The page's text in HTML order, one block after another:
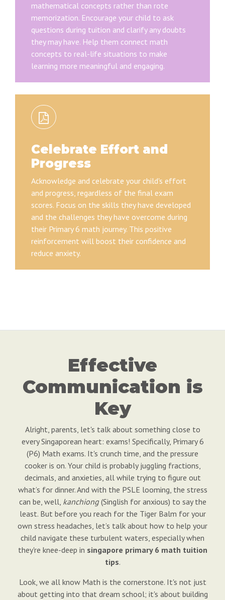
mathematical concepts rather than rote
memorization. Encourage your child to ask
questions during tuition and clarify any doubts
they may have. Help them connect math
concepts to real-life situations to make
learning more meaningful and engaging.
Celebrate Effort and
Progress
Acknowledge and celebrate your child's effort
and progress, regardless of the final exam
scores. Focus on the skills they have developed
and the challenges they have overcome during
their Primary 6 math journey. This positive
reinforcement will boost their confidence and
reduce anxiety.
Effective
Communication is
Key
Alright, parents, let's talk about something close to
every Singaporean heart: exams! Specifically, Primary 6
(P6) Math exams. It's crunch time, and the pressure
cooker is on. Your child is probably juggling fractions,
decimals, and anxieties, all while trying to figure out
what’s for dinner. And with the PSLE looming, the stress
can be, well, kanchiong(Singlish for anxious) to say the
least. But before you reach for the Tiger Balm for your
own stress headaches, let’s talk about how to help your
child navigate these turbulent waters, especially when
they're knee-deep in singapore primary 6 math tuition
tips.
Look, we all know Math is the cornerstone. It's not just
about getting into that dream school; it's about building